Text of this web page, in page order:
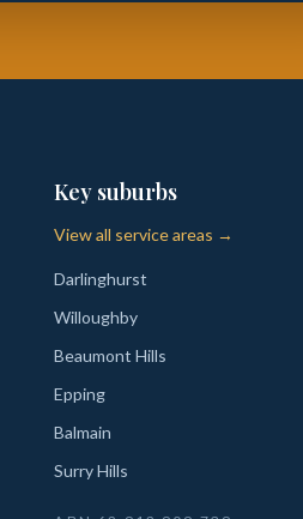
Key suburbs
View all service areas →
Darlinghurst
Willoughby
Beaumont Hills
Epping
Balmain
Surry Hills